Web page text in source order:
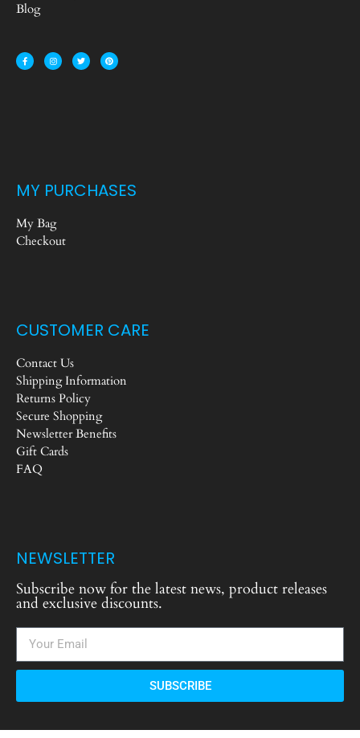
Blog
MY PURCHASES
My Bag
Checkout
CUSTOMER CARE
Contact Us
Shipping Information
Returns Policy
Secure Shopping
Newsletter Benefits
Gift Cards
FAQ
NEWSLETTER
Subscribe now for the latest news, product releases
and exclusive discounts.
SUBSCRIBE